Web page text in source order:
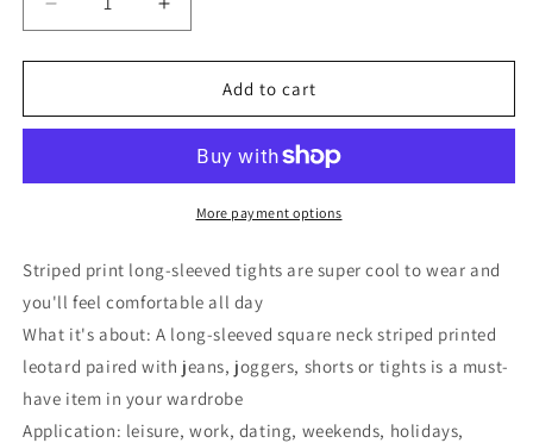
Decrease
quantity
for
Sleeve
Skinny
Increase
quantity
for
Sleeve
Neck
Skinny
Striped
Add to cart
More payment options
Striped print long-sleeved tights are super cool to wear and
you'll feel comfortable all day
What it's about: A long-sleeved square neck striped printed
leotard paired with jeans, joggers, shorts or tights is a must-
have item in your wardrobe
Application: leisure, work, dating, weekends, holidays,